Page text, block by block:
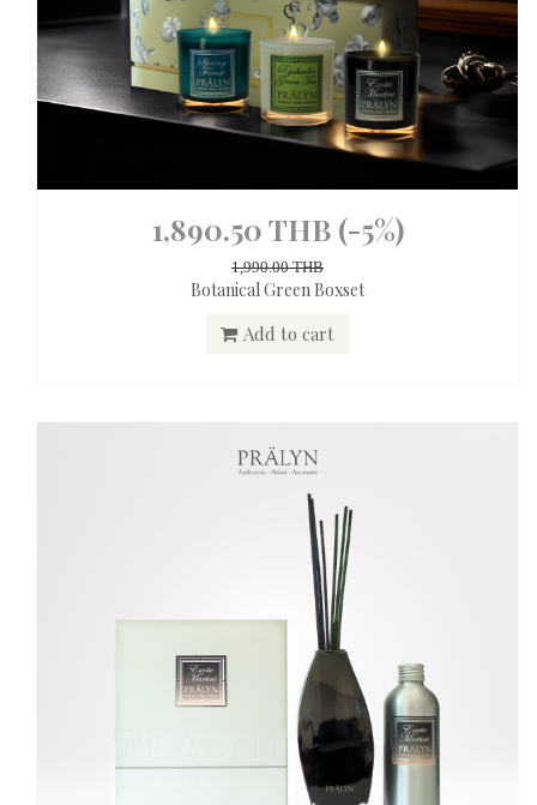
1,890.50 THB (-5%)
1,990.00 THB
Botanical Green Boxset
Add to cart